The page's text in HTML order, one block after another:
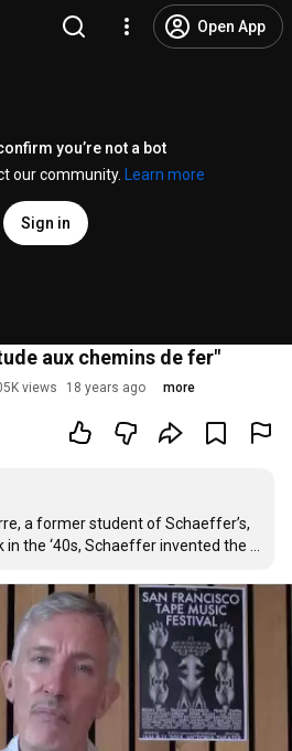
Open App
you’re not a bot
our community.
Learn more
Sign in
aux chemins de fer"
views 18 years ago more
a former student of Schaeffer’s,
in the ‘40s, Schaeffer invented the
experimented with distorting
backwards, speeding them up and
He was the one who invented the
these days.”